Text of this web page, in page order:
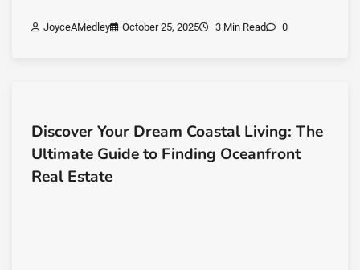
JoyceAMedley October 25, 2025 3 Min Read 0
Discover Your Dream Coastal Living: The
Ultimate Guide to Finding Oceanfront
Real Estate